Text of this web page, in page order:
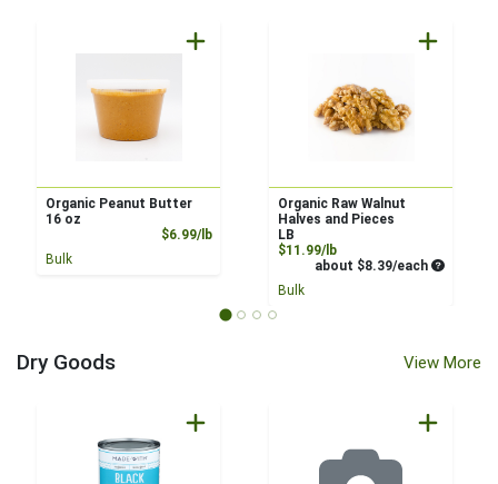
Organic Peanut Butter
16 oz
$6.99/lbProduct Price
Bulk
Organic Raw Walnut
Halves and Pieces
LB
$11.99/lbProduct Price
about $8.39/each Average
Bulk
Dry Goods View More